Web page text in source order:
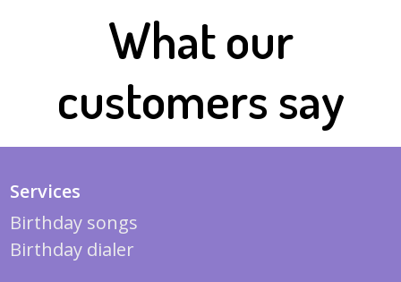
What our
customers say
Services
Birthday songs
Birthday dialer